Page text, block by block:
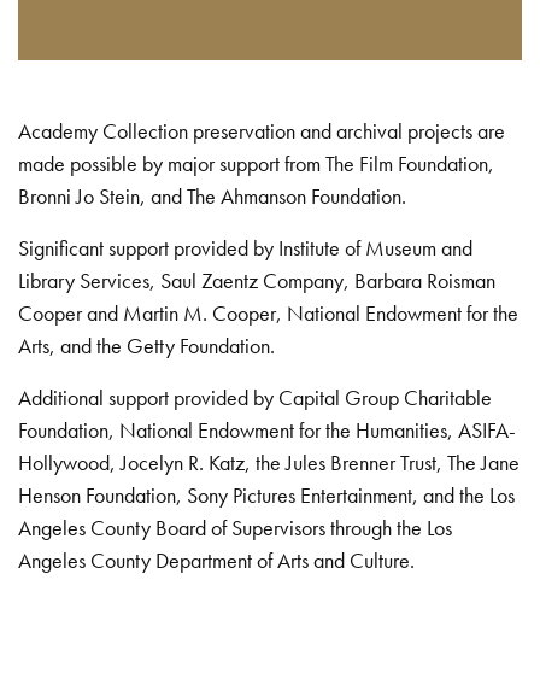
Academy Collection preservation and archival projects are
made possible by major support from The Film Foundation,
Bronni Jo Stein, and The Ahmanson Foundation.
Significant support provided by Institute of Museum and
Library Services, Saul Zaentz Company, Barbara Roisman
Cooper and Martin M. Cooper, National Endowment for the
Arts, and the Getty Foundation.
Additional support provided by Capital Group Charitable
Foundation, National Endowment for the Humanities, ASIFA-
Hollywood, Jocelyn R. Katz, the Jules Brenner Trust, The Jane
Henson Foundation, Sony Pictures Entertainment, and the Los
Angeles County Board of Supervisors through the Los
Angeles County Department of Arts and Culture.